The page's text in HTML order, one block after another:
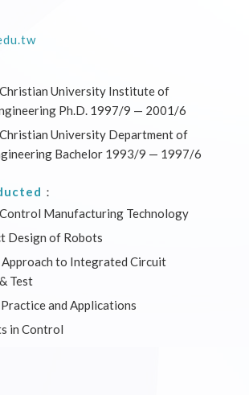
Christian University Institute of
Ph.D. 1997/9 — 2001/6
Christian University Department of
Bachelor 1993/9 — 1997/6
：
Manufacturing Technology
Design of Robots
to Integrated Circuit
Test
and Applications
in Control